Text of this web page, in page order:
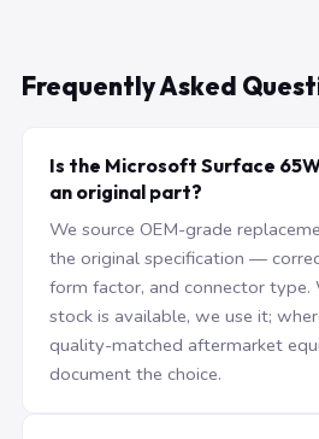
Frequently Asked
Is the Microsoft Surface
an original part?
We source OEM-grade
the original specification —
form factor, and connector type.
stock is available, we use it;
quality-matched aftermarket
document the choice.